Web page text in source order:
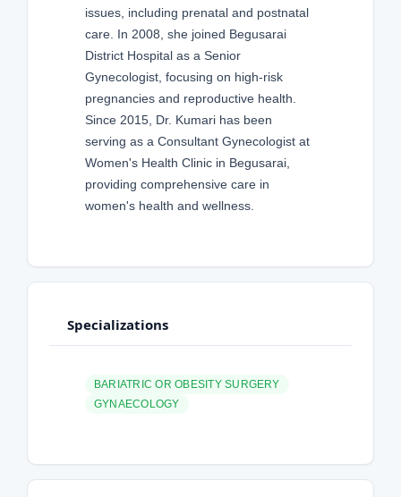
issues, including prenatal and postnatal
care. In 2008, she joined Begusarai
District Hospital as a Senior
Gynecologist, focusing on high-risk
pregnancies and reproductive health.
Since 2015, Dr. Kumari has been
serving as a Consultant Gynecologist at
Women's Health Clinic in Begusarai,
providing comprehensive care in
women's health and wellness.
Specializations
BARIATRIC OR OBESITY SURGERY
GYNAECOLOGY